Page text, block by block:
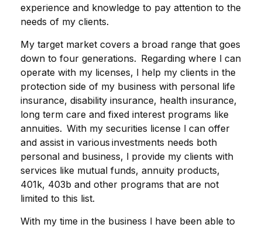
experience and knowledge to pay attention to the
needs of my clients.
My target market covers a broad range that goes
down to four generations. Regarding where l can
operate with my licenses, l help my clients in the
protection side of my business with personal life
insurance, disability insurance, health insurance,
long term care and fixed interest programs like
annuities. With my securities license l can offer
and assist in various investments needs both
personal and business, l provide my clients with
services like mutual funds, annuity products,
401k, 403b and other programs that are not
limited to this list.
With my time in the business l have been able to